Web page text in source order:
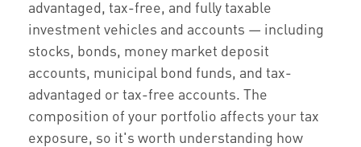
advantaged, tax-free, and fully taxable
investment vehicles and accounts — including
stocks, bonds, money market deposit
accounts, municipal bond funds, and tax-
advantaged or tax-free accounts. The
composition of your portfolio affects your tax
exposure, so it's worth understanding how